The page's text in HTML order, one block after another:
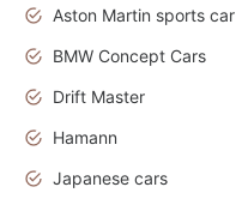
Aston Martin sports car
BMW Concept Cars
Drift Master
Hamann
Japanese cars